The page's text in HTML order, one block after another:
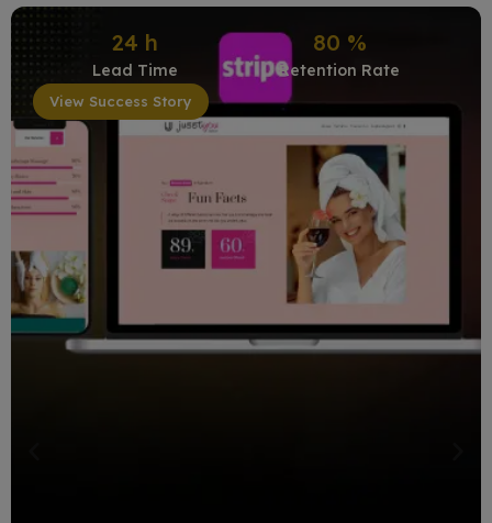
Lead Time
24 h
Retention Rate
80 %
View Success Story